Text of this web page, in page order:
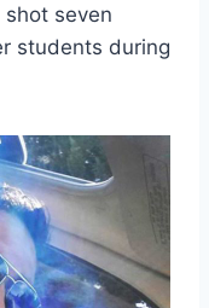
seven
students during